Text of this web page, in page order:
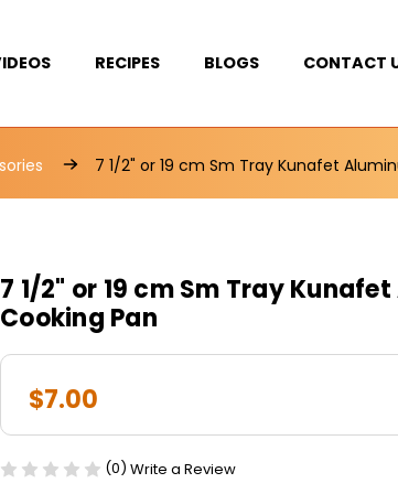
RECIPES BLOGS CONTACT
7 1/2" or 19 cm Sm Tray Kunafet
7 1/2" or 19 cm Sm Tray
Cooking Pan
$7.00
(0) Write a Review